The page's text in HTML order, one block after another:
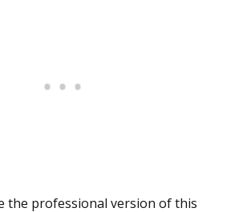
the professional version of this